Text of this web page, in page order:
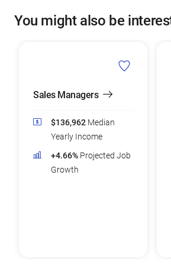
You might also be
Sales Managers
$136,962 Median
Yearly Income
+4.66% Projected Job
Growth